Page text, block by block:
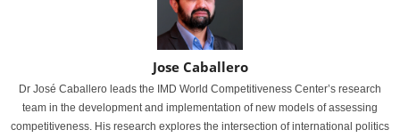
Jose Caballero
Dr José Caballero leads the IMD World Competitiveness Center’s research
team in the development and implementation of new models of assessing
competitiveness. His research explores the intersection of international politics